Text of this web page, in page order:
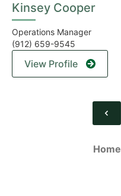
Kinsey Cooper
Operations Manager
(912) 659-9545
View Profile
Home